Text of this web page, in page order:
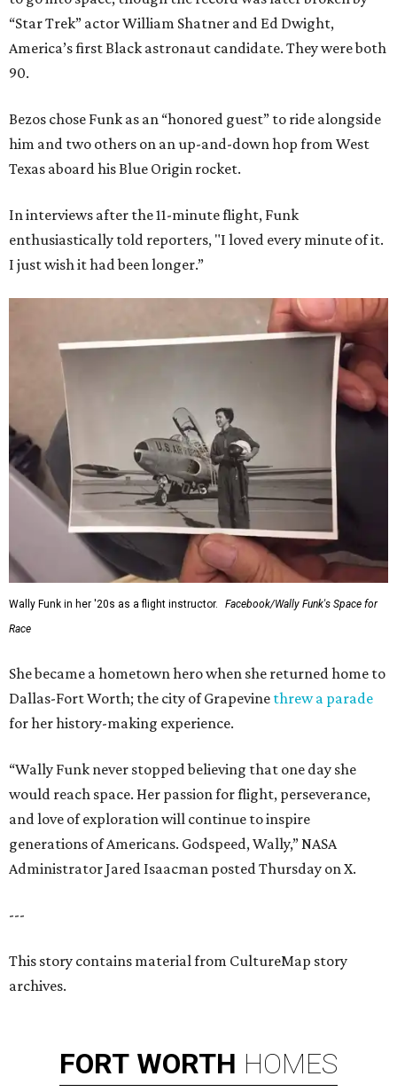
“Star Trek” actor William Shatner and Ed Dwight,
America’s first Black astronaut candidate. They were both
90.
Bezos chose Funk as an “honored guest” to ride alongside
him and two others on an up-and-down hop from West
Texas aboard his Blue Origin rocket.
In interviews after the 11-minute flight, Funk
enthusiastically told reporters, "I loved every minute of it.
I just wish it had been longer.”
Wally Funk in her '20s as a flight instructor.
Facebook/Wally Funk's Space for
Race
She became a hometown hero when she returned home to
Dallas-Fort Worth; the city of Grapevine threw a parade
for her history-making experience.
“Wally Funk never stopped believing that one day she
would reach space. Her passion for flight, perseverance,
and love of exploration will continue to inspire
generations of Americans. Godspeed, Wally,” NASA
Administrator Jared Isaacman posted Thursday on X.
---
This story contains material from CultureMap story
archives.
FORT WORTH HOMES